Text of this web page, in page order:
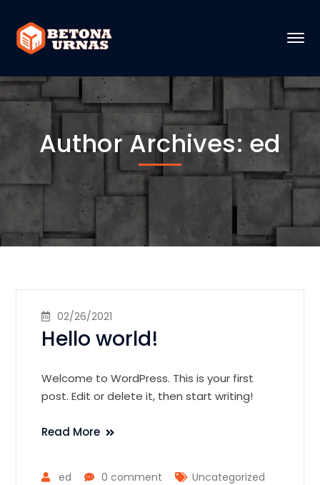
Author Archives: ed
02/26/2021
Hello world!
Welcome to WordPress. This is your first
post. Edit or delete it, then start writing!
Read More
ed 0 comment Uncategorized